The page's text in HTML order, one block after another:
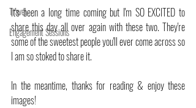
Travel
Engagement Sessions
It's been a long time coming but I'm SO EXCITED to
share this day all over again with these two. They're
some of the sweetest people you'll ever come across so
I am so stoked to share it.
In the meantime, thanks for reading & enjoy these
images!